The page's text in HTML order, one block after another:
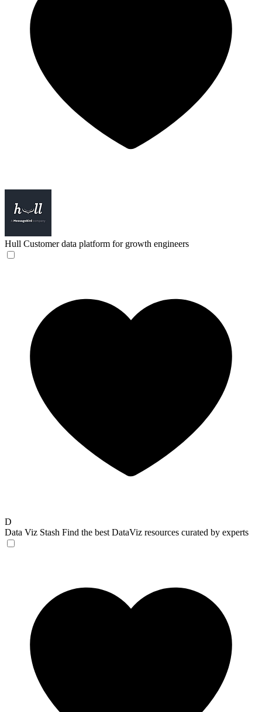
Hull Customer data platform for growth engineers
D
Data Viz Stash Find the best DataViz resources curated by experts